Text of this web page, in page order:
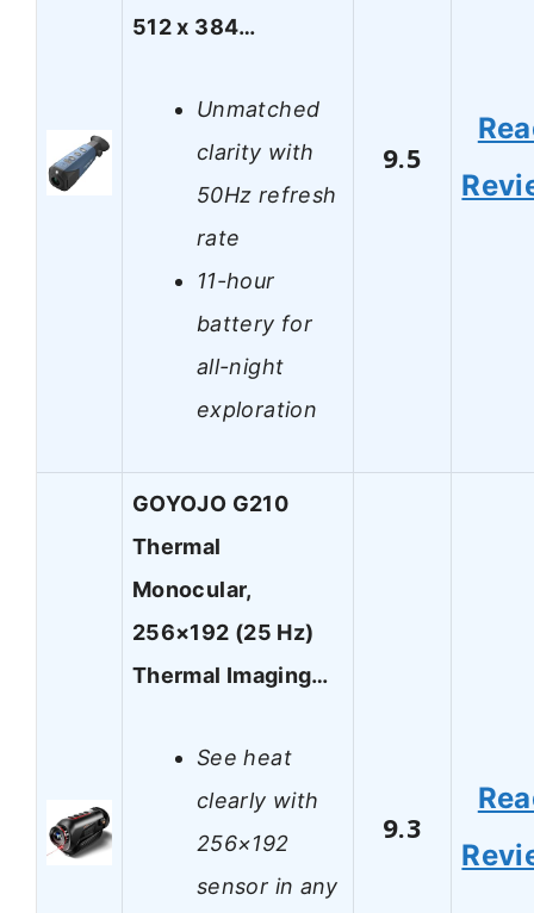
512 x 384…
Unmatched
clarity with
50Hz refresh
rate
11-hour
battery for
all-night
exploration
9.5
GOYOJO G210
Thermal
Monocular,
256×192 (25 Hz)
Thermal Imaging…
See heat
clearly with
256×192
sensor in any
9.3